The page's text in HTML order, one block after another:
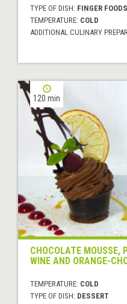
TYPE OF DISH: FINGER FOODS
TEMPERATURE: COLD
ADDITIONAL CULINARY
120 min
CHOCOLATE MOUSSE,
WINE AND ORANGE-
TEMPERATURE: COLD
TYPE OF DISH: DESSERT